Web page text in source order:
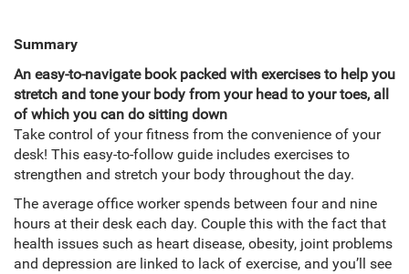
Summary
An easy-to-navigate book packed with exercises to help you
stretch and tone your body from your head to your toes, all
of which you can do sitting down
Take control of your fitness from the convenience of your
desk! This easy-to-follow guide includes exercises to
strengthen and stretch your body throughout the day.
The average office worker spends between four and nine
hours at their desk each day. Couple this with the fact that
health issues such as heart disease, obesity, joint problems
and depression are linked to lack of exercise, and you’ll see